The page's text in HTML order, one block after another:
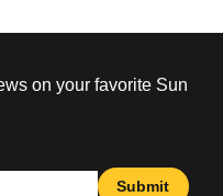
on your favorite Sun
Submit